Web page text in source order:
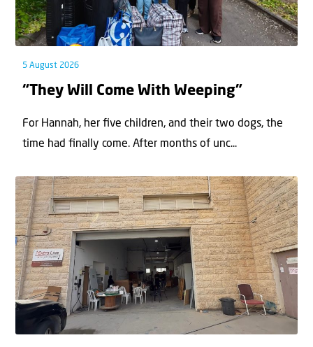
5 August 2026
“They Will Come With Weeping”
For Hannah, her ﬁve children, and their two dogs, the
time had ﬁnally come. After months of unc...